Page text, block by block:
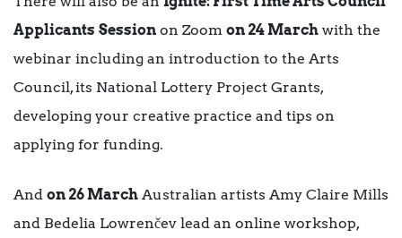
Applicants Session on Zoom on 24 March with the
webinar including an introduction to the Arts
Council, its National Lottery Project Grants,
developing your creative practice and tips on
applying for funding.
And on 26 March Australian artists Amy Claire Mills
and Bedelia Lowrenčev lead an online workshop,